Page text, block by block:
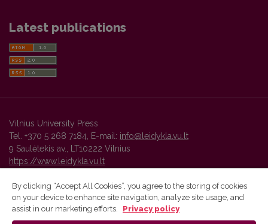
Latest publications
Vilnius University Press
Tel. +370 5 268 7184, E-mail: info@leidykla.vu.lt
9 Saulėtekis av., LT10222 Vilnius
https://www.leidykla.vu.lt
Vilnius University Press platform and metadata are distributed by
By clicking “Accept All Cookies”, you agree to the storing of cookies
on your device to enhance site navigation, analyze site usage, and
assist in our marketing efforts.
Privacy policy